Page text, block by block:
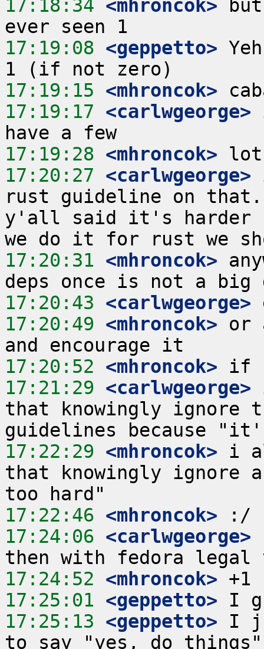
17:18:34 <mhroncok>
17:19:08 <geppetto>
17:19:15 <mhroncok>
17:19:17 <carlwgeorge>
17:19:28 <mhroncok>
17:20:27 <carlwgeorge>
rust guideline on
y'all said it's harder
17:20:31 <mhroncok>
17:20:43 <carlwgeorge>
17:20:49 <mhroncok> or
17:20:52 <mhroncok>
17:21:29 <carlwgeorge>
that knowingly ignore
17:22:29 <mhroncok> i
that knowingly ignore
17:22:46 <mhroncok>
17:24:06 <carlwgeorge>
17:24:52 <mhroncok>
17:25:01 <geppetto>
17:25:13 <geppetto> I